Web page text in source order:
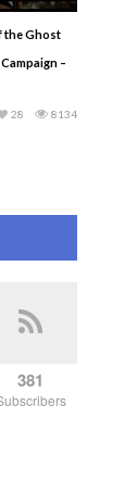
the Ghost
–
8134
28
381